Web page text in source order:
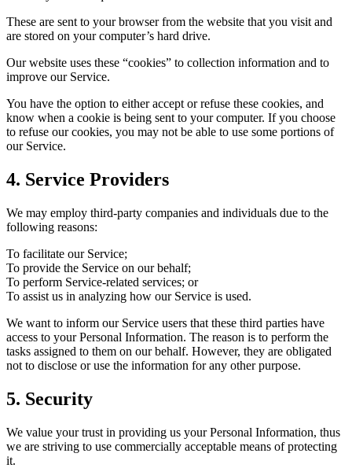
These are sent to your browser from the website that you visit and
are stored on your computer’s hard drive.
Our website uses these “cookies” to collection information and to
improve our Service.
You have the option to either accept or refuse these cookies, and
know when a cookie is being sent to your computer. If you choose
to refuse our cookies, you may not be able to use some portions of
our Service.
4. Service Providers
We may employ third-party companies and individuals due to the
following reasons:
To facilitate our Service;
To provide the Service on our behalf;
To perform Service-related services; or
To assist us in analyzing how our Service is used.
We want to inform our Service users that these third parties have
access to your Personal Information. The reason is to perform the
tasks assigned to them on our behalf. However, they are obligated
not to disclose or use the information for any other purpose.
5. Security
We value your trust in providing us your Personal Information, thus
we are striving to use commercially acceptable means of protecting
it.